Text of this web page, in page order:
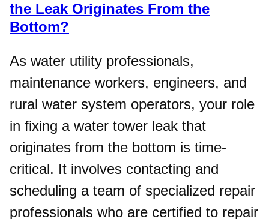
the Leak Originates From the
Bottom?
As water utility professionals,
maintenance workers, engineers, and
rural water system operators, your role
in fixing a water tower leak that
originates from the bottom is time-
critical. It involves contacting and
scheduling a team of specialized repair
professionals who are certified to repair